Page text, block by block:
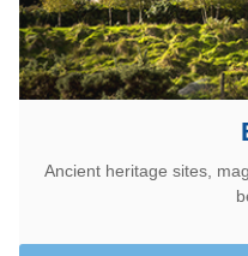
Ancient heritage sites,